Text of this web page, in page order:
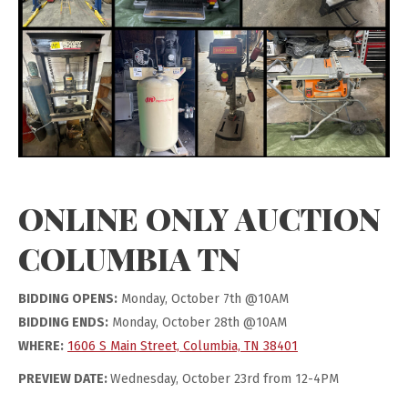
ONLINE ONLY AUCTION
COLUMBIA TN
BIDDING OPENS: Monday, October 7th @10AM
BIDDING ENDS: Monday, October 28th @10AM
WHERE: 1606 S Main Street, Columbia, TN 38401
PREVIEW DATE:Wednesday, October 23rd from 12-4PM